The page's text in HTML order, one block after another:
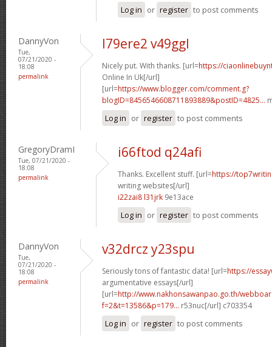
Log in or register to post comments
DannyVon
Tue,
07/21/2020 -
18:08
permalink
l79ere2 v49ggl
Nicely put. With thanks. [url=https://
Online In Uk[/url]
[url=https://www.blogger.com/comment.g?
blogID=8456546608711893889&postID=4825...
Log in or register to post comments
GregoryDramI
Tue, 07/21/2020 -
18:08
permalink
i66ftod q24afi
Thanks. Excellent stuff. [url=https://
writing websites[/url]
i22zai8 l31jrk 9e13ace
Log in or register to post comments
DannyVon
Tue,
07/21/2020 -
18:08
permalink
v32drcz y23spu
Seriously tons of fantastic data! [url=https://
argumentative essays[/url]
[url=http://www.nakhonsawanpao.go.th/
f=2&t=13586&p=179... r53nuc[/url] c703354
Log in or register to post comments